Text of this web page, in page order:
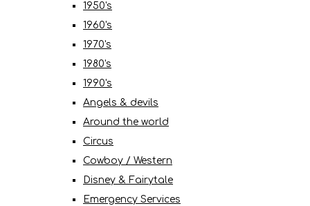
1950's
1960's
1970's
1980's
1990's
Angels & devils
Around the world
Circus
Cowboy / Western
Disney & Fairytale
Emergency Services